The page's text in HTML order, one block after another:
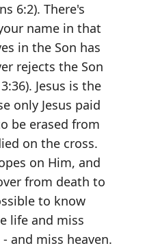
6:2). There's
name in that
in the Son has
rejects the Son
Jesus is the
only Jesus paid
be erased from
on the cross.
on Him, and
from death to
to know
life and miss
and miss heaven.